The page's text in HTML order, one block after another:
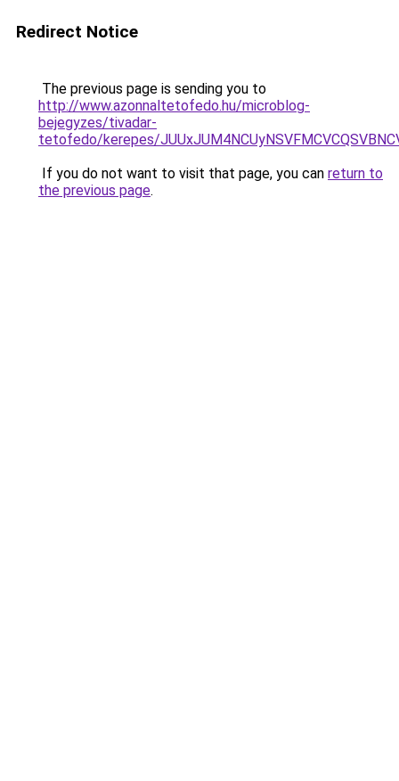
Redirect Notice
The previous page is sending you to
http://www.azonnaltetofedo.hu/microblog-
bejegyzes/tivadar-
tetofedo/kerepes/
If you do not want to visit that page, you can return to
the previous page.